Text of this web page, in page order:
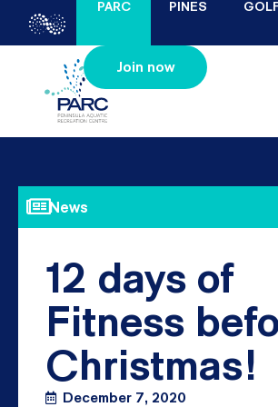
PARC PINES
Join now
News
12 days of
Fitness
Christmas!
December 7, 2020